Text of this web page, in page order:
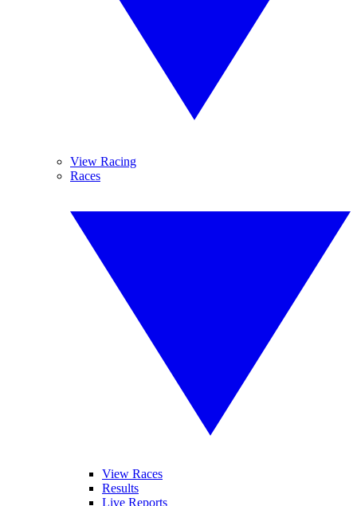
View Racing
Races
View Races
Results
Live Reports